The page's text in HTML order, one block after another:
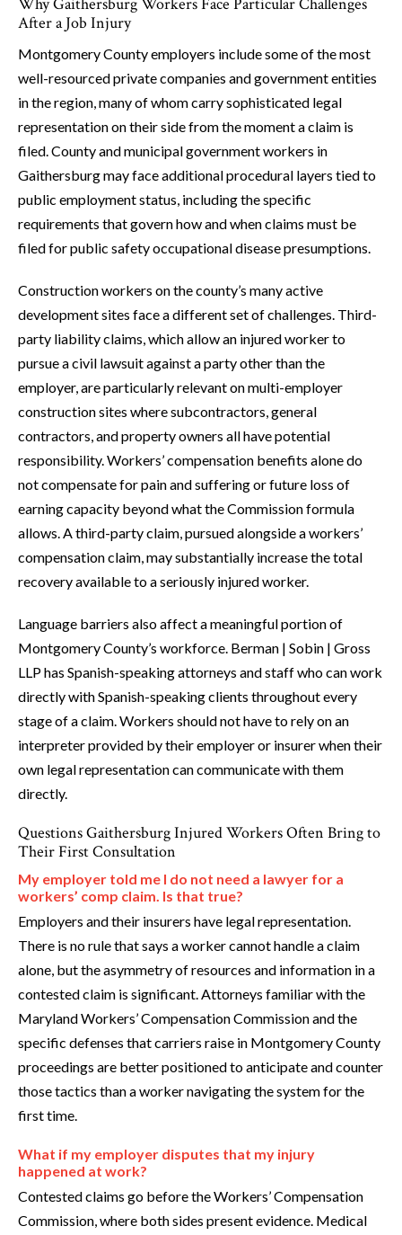
After a Job Injury
Montgomery County employers include some of the most
well-resourced private companies and government entities
in the region, many of whom carry sophisticated legal
representation on their side from the moment a claim is
filed. County and municipal government workers in
Gaithersburg may face additional procedural layers tied to
public employment status, including the specific
requirements that govern how and when claims must be
filed for public safety occupational disease presumptions.
Construction workers on the county’s many active
development sites face a different set of challenges. Third-
party liability claims, which allow an injured worker to
pursue a civil lawsuit against a party other than the
employer, are particularly relevant on multi-employer
construction sites where subcontractors, general
contractors, and property owners all have potential
responsibility. Workers’ compensation benefits alone do
not compensate for pain and suffering or future loss of
earning capacity beyond what the Commission formula
allows. A third-party claim, pursued alongside a workers’
compensation claim, may substantially increase the total
recovery available to a seriously injured worker.
Language barriers also affect a meaningful portion of
Montgomery County’s workforce. Berman | Sobin | Gross
LLP has Spanish-speaking attorneys and staff who can work
directly with Spanish-speaking clients throughout every
stage of a claim. Workers should not have to rely on an
interpreter provided by their employer or insurer when their
own legal representation can communicate with them
directly.
Questions Gaithersburg Injured Workers Often Bring to
Their First Consultation
My employer told me I do not need a lawyer for a
workers’ comp claim. Is that true?
Employers and their insurers have legal representation.
There is no rule that says a worker cannot handle a claim
alone, but the asymmetry of resources and information in a
contested claim is significant. Attorneys familiar with the
Maryland Workers’ Compensation Commission and the
specific defenses that carriers raise in Montgomery County
proceedings are better positioned to anticipate and counter
those tactics than a worker navigating the system for the
first time.
What if my employer disputes that my injury
happened at work?
Contested claims go before the Workers’ Compensation
Commission, where both sides present evidence. Medical